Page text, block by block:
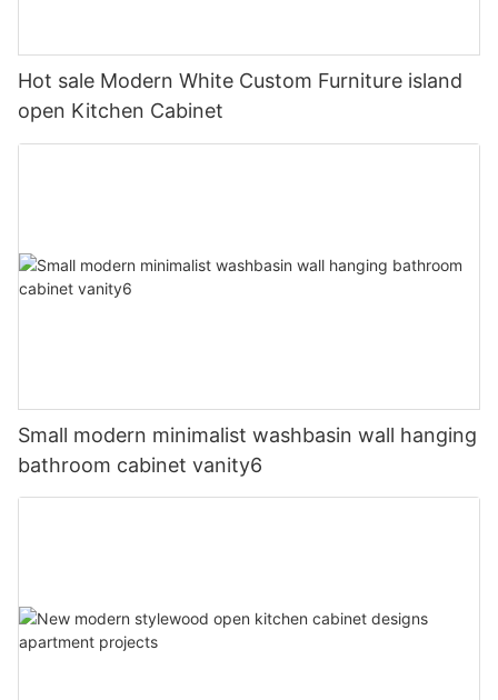
Hot sale Modern White Custom Furniture island
open Kitchen Cabinet
Small modern minimalist washbasin wall hanging
bathroom cabinet vanity6